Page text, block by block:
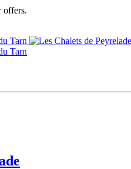
offers.